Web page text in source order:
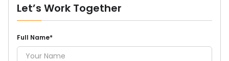
Let’s Work Together
Full Name*